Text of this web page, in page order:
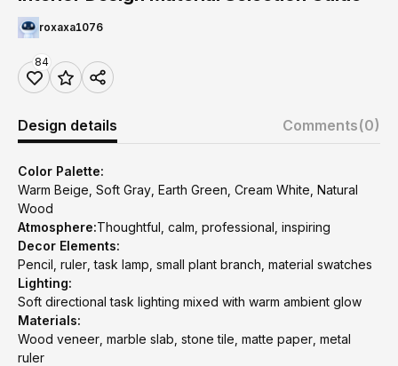
roxaxa1076
84
Design details Comments(0)
Color Palette:
Warm Beige, Soft Gray, Earth Green, Cream White, Natural
Wood
Atmosphere:Thoughtful, calm, professional, inspiring
Decor Elements:
Pencil, ruler, task lamp, small plant branch, material swatches
Lighting:
Soft directional task lighting mixed with warm ambient glow
Materials:
Wood veneer, marble slab, stone tile, matte paper, metal
ruler